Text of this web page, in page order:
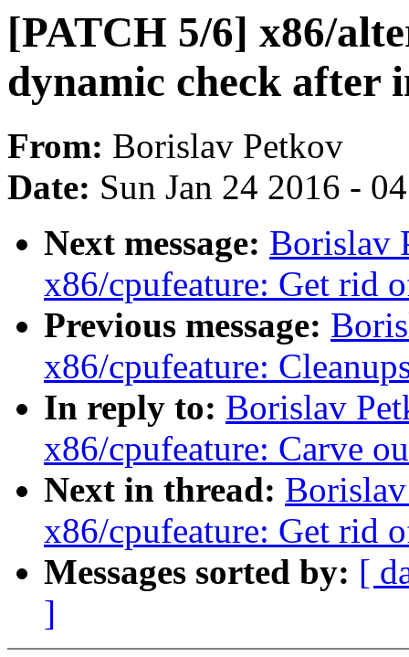
[PATCH 5/6] x86/
dynamic check after
From: Borislav Petkov
Date: Sun Jan 24 2016 -
Next message: Borislav
x86/cpufeature: Get rid
Previous message:
x86/cpufeature:
In reply to: Borislav
x86/cpufeature: Carve
Next in thread:
x86/cpufeature: Get rid
Messages sorted by: [
]